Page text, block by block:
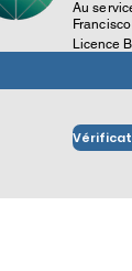
Au
Licence